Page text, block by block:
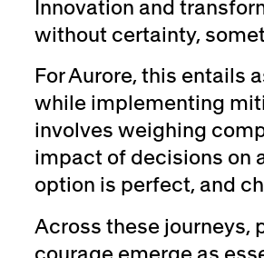
Innovation and
without certainty,
For Aurore, this entails
while implementing
involves weighing
impact of decisions on
option is perfect, and
Across these journeys,